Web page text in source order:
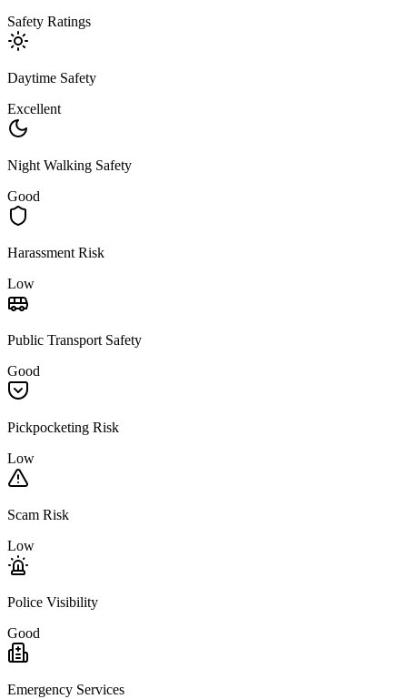
Safety Ratings
Daytime Safety
Excellent
Night Walking Safety
Good
Harassment Risk
Low
Public Transport Safety
Good
Pickpocketing Risk
Low
Scam Risk
Low
Police Visibility
Good
Emergency Services